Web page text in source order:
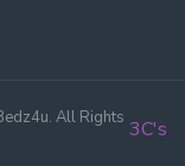
All Rights 3C's